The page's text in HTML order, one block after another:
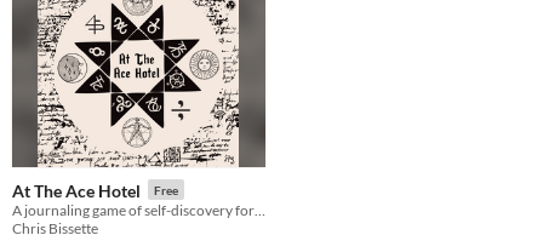
At The Ace Hotel Free
Chris Bissette